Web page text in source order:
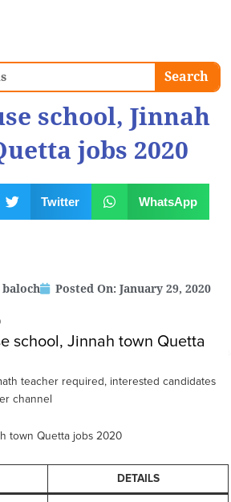
Search
school, Jinnah
jobs 2020
Twitter WhatsApp
baloch Posted On: January 29, 2020
school, Jinnah town Quetta
teacher required, interested candidates
channel
town Quetta jobs 2020
DETAILS